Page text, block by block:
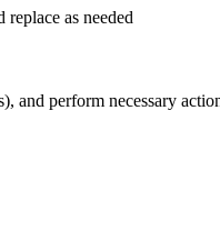
as needed
and perform necessary